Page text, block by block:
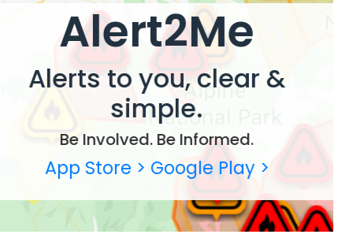
Alert2Me
Alerts to you, clear &
simple.
Be Involved. Be Informed.
App Store >Google Play >